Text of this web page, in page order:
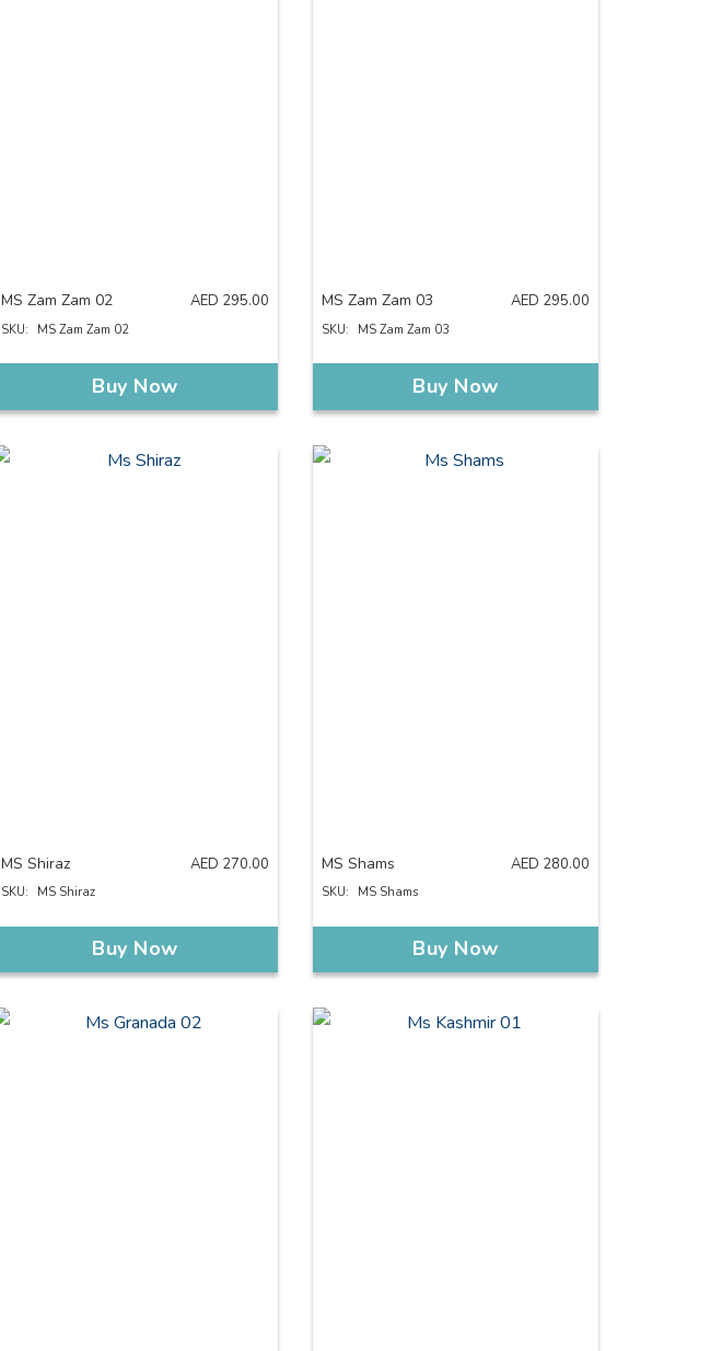
MS Zam Zam 02
SKU: MS Zam Zam 02
AED 295.00
Buy Now
MS Zam Zam 03
SKU: MS Zam Zam 03
AED 295.00
Buy Now
MS Shiraz
SKU: MS Shiraz
AED 270.00
Buy Now
MS Shams
SKU: MS Shams
AED 280.00
Buy Now